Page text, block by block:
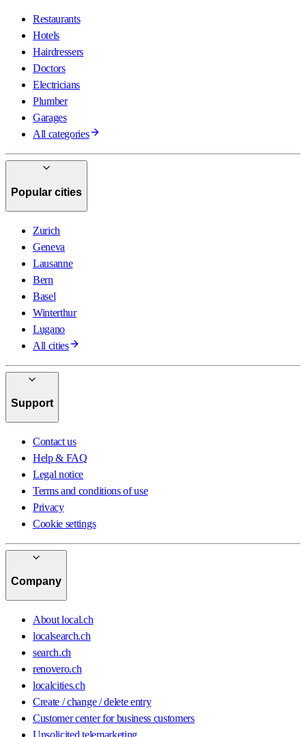
Restaurants
Hotels
Hairdressers
Doctors
Electricians
Plumber
Garages
All categories
Popular cities
Zurich
Geneva
Lausanne
Bern
Basel
Winterthur
Lugano
All cities
Support
Contact us
Help & FAQ
Legal notice
Terms and conditions of use
Privacy
Cookie settings
Company
About local.ch
localsearch.ch
search.ch
renovero.ch
localcities.ch
Create / change / delete entry
Customer center for business customers
Unsolicited telemarketing